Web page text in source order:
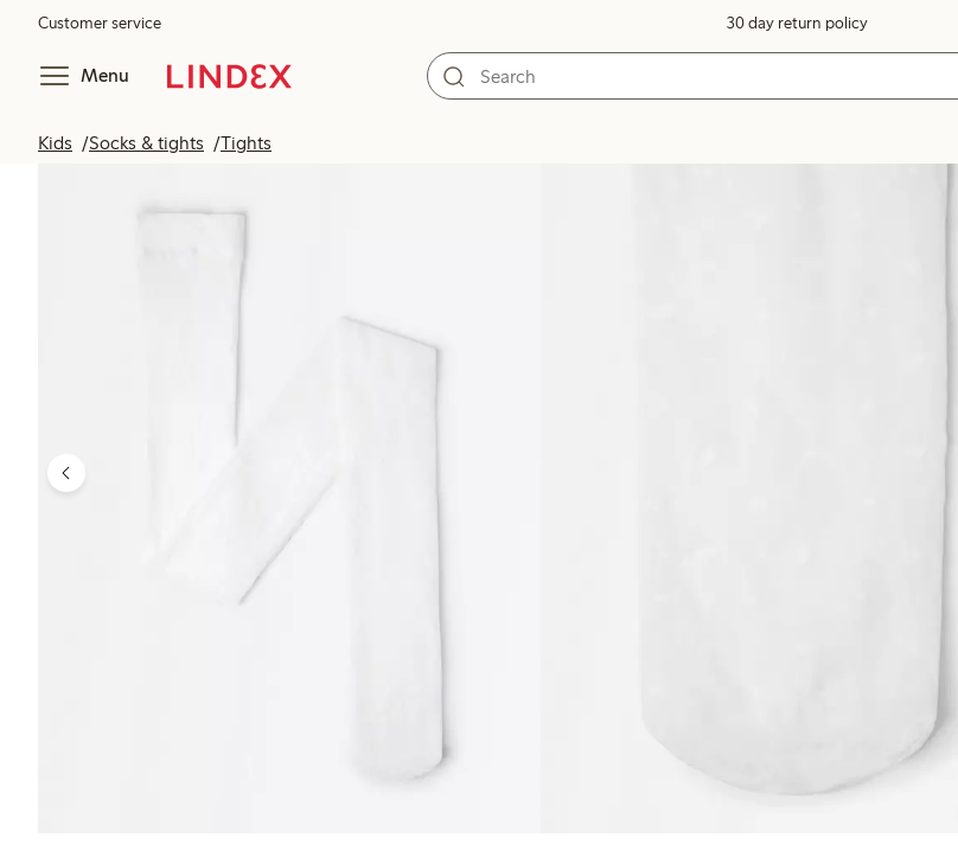
Customer service 30 day return policy
Menu
Kids Socks & tights Tights